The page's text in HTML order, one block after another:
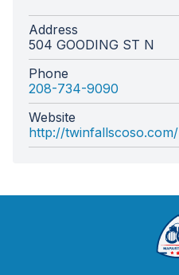
Address
504 GOODING ST N
Phone
208-734-9090
Website
http://twinfallscoso.com/